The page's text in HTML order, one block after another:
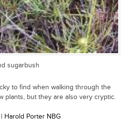
sugarbush
to find when walking through the
plants, but they are also very cryptic.
Harold Porter NBG